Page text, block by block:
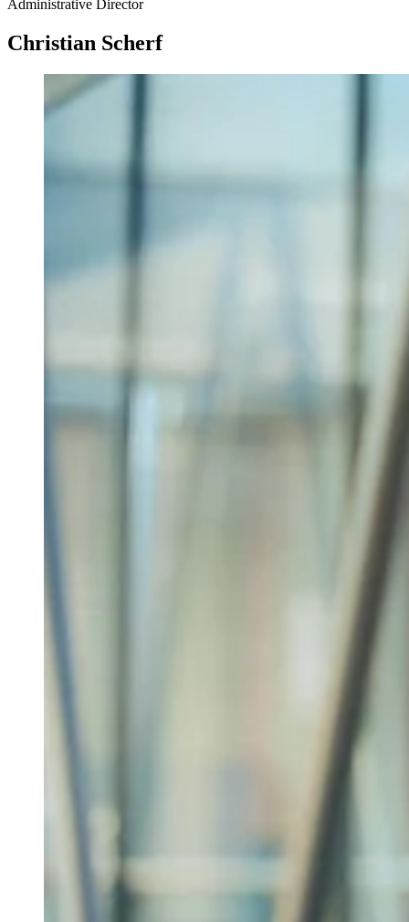
Administrative Director
Christian Scherf